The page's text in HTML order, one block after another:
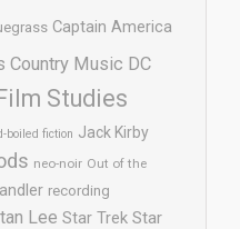
Captain America
Country Music DC
Studies
boiled fiction Jack Kirby
neo-noir Out of the
recording
Lee Star Trek Star